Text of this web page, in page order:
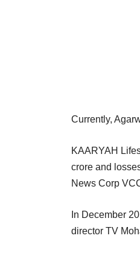
Currently,
KAARYAH
crore and
News Corp
In December
director TV